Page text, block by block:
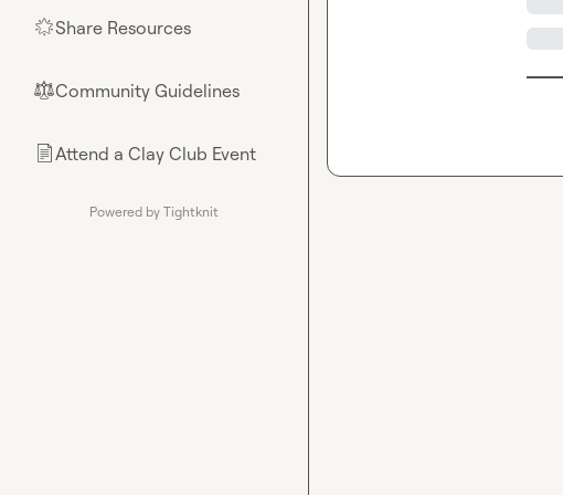
🌟Share Resources
⚖︎Community Guidelines
📄Attend a Clay Club Event
Powered by Tightknit